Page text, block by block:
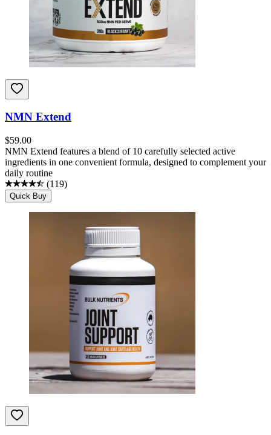
NMN Extend
$59.00
NMN Extend features a blend of 10 carefully selected active
ingredients in one convenient formula, designed to complement your
daily routine
(119)
Quick Buy